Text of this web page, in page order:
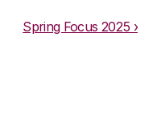
Spring Focus 2025 ›